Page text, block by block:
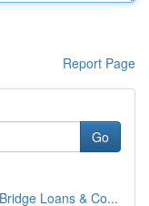
Report Page
Go
Loans & Co...